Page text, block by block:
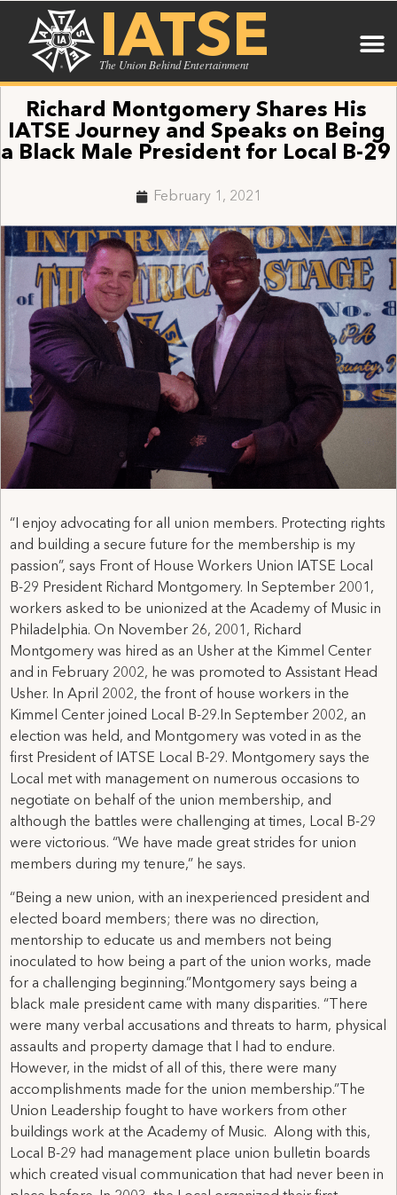
IATSE
The Union Behind Entertainment
Richard Montgomery Shares His
IATSE Journey and Speaks on Being
a Black Male President for Local B-29
February 1, 2021
“I enjoy advocating for all union members. Protecting rights
and building a secure future for the membership is my
passion”, says Front of House Workers Union IATSE Local
B-29 President Richard Montgomery. In September 2001,
workers asked to be unionized at the Academy of Music in
Philadelphia. On November 26, 2001, Richard
Montgomery was hired as an Usher at the Kimmel Center
and in February 2002, he was promoted to Assistant Head
Usher. In April 2002, the front of house workers in the
Kimmel Center joined Local B-29.In September 2002, an
election was held, and Montgomery was voted in as the
first President of IATSE Local B-29. Montgomery says the
Local met with management on numerous occasions to
negotiate on behalf of the union membership, and
although the battles were challenging at times, Local B-29
were victorious. “We have made great strides for union
members during my tenure,” he says.
“Being a new union, with an inexperienced president and
elected board members; there was no direction,
mentorship to educate us and members not being
inoculated to how being a part of the union works, made
for a challenging beginning.”Montgomery says being a
black male president came with many disparities. “There
were many verbal accusations and threats to harm, physical
assaults and property damage that I had to endure.
However, in the midst of all of this, there were many
accomplishments made for the union membership.”The
Union Leadership fought to have workers from other
buildings work at the Academy of Music. Along with this,
Local B-29 had management place union bulletin boards
which created visual communication that had never been in